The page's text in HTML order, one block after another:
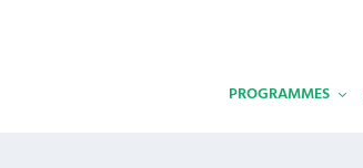
PROGRAMMES